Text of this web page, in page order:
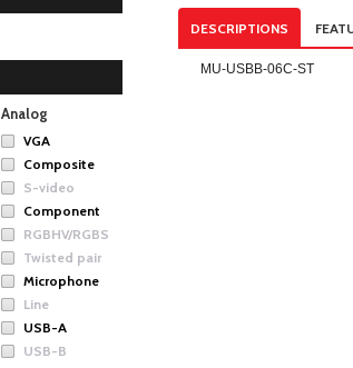
DESCRIPTIONS
MU-USBB-06C-ST
Analog
VGA
Composite
S-video
Component
RGBHV/RGBS
Twisted pair
Microphone
Line
USB-A
USB-B